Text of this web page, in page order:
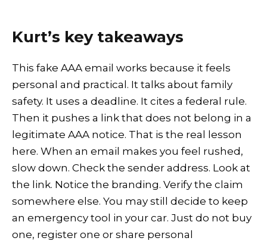
Kurt’s key takeaways
This fake AAA email works because it feels
personal and practical. It talks about family
safety. It uses a deadline. It cites a federal rule.
Then it pushes a link that does not belong in a
legitimate AAA notice. That is the real lesson
here. When an email makes you feel rushed,
slow down. Check the sender address. Look at
the link. Notice the branding. Verify the claim
somewhere else. You may still decide to keep
an emergency tool in your car. Just do not buy
one, register one or share personal